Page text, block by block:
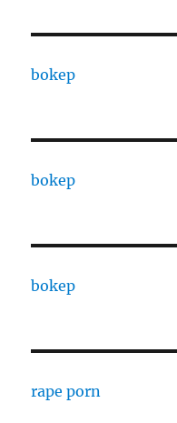
bokep
bokep
bokep
rape porn